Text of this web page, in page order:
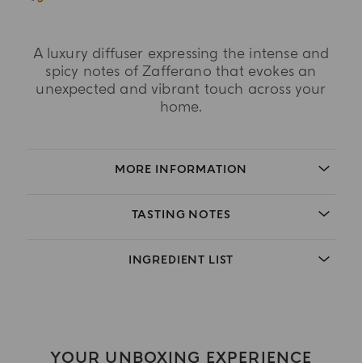
A luxury diffuser expressing the intense and
spicy notes of Zafferano that evokes an
unexpected and vibrant touch across your
home.
MORE INFORMATION
TASTING NOTES
INGREDIENT LIST
YOUR UNBOXING EXPERIENCE